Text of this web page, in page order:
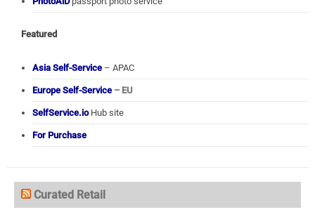
Featured
Asia Self-Service – APAC
Europe Self-Service – EU
SelfService.ioHub site
For Purchase
Curated Retail